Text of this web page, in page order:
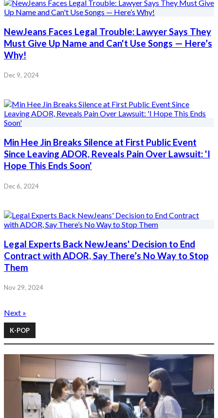
NewJeans Faces Legal Trouble: Lawyer Says They
Must Give Up Name and Can't Use Songs — Here’s
Why!
Dec 9, 2024
Min Hee Jin Breaks Silence at First Public Event
Since Leaving ADOR, Reveals Pain Over Lawsuit: 'I
Hope This Ends Soon'
Dec 6, 2024
Legal Experts Back NewJeans' Decision to End
Contract with ADOR, Say There’s No Way to Stop
Them
Nov 29, 2024
Next »
K-POP